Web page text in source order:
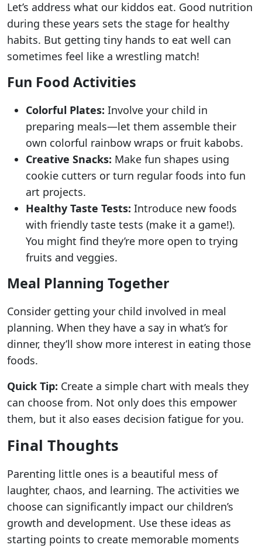
Let’s address what our kiddos eat. Good nutrition
during these years sets the stage for healthy
habits. But getting tiny hands to eat well can
sometimes feel like a wrestling match!
Fun Food Activities
Colorful Plates: Involve your child in
preparing meals—let them assemble their
own colorful rainbow wraps or fruit kabobs.
Creative Snacks: Make fun shapes using
cookie cutters or turn regular foods into fun
art projects.
Healthy Taste Tests: Introduce new foods
with friendly taste tests (make it a game!).
You might find they’re more open to trying
fruits and veggies.
Meal Planning Together
Consider getting your child involved in meal
planning. When they have a say in what’s for
dinner, they’ll show more interest in eating those
foods.
Quick Tip: Create a simple chart with meals they
can choose from. Not only does this empower
them, but it also eases decision fatigue for you.
Final Thoughts
Parenting little ones is a beautiful mess of
laughter, chaos, and learning. The activities we
choose can significantly impact our children’s
growth and development. Use these ideas as
starting points to create memorable moments